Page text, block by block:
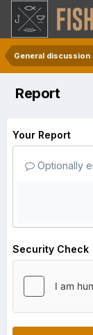
General discussion
Report
Your Report
Optionally
Security Check